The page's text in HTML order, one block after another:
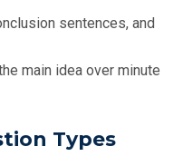
sentences, and
main idea over minute
Types